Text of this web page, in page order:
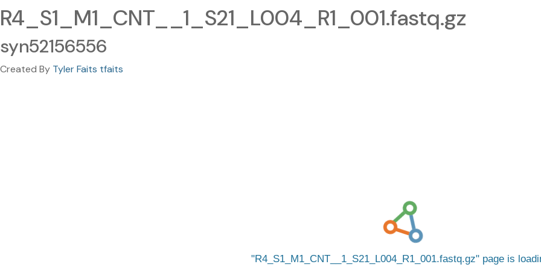
R4_S1_M1_CNT__1_S21_L004_R1_001.fastq.gz
syn52156556
Created By Tyler Faits tfaits
R4_S1_M1_CNT__1_S21_L004_R1_001.fastq.gz page is